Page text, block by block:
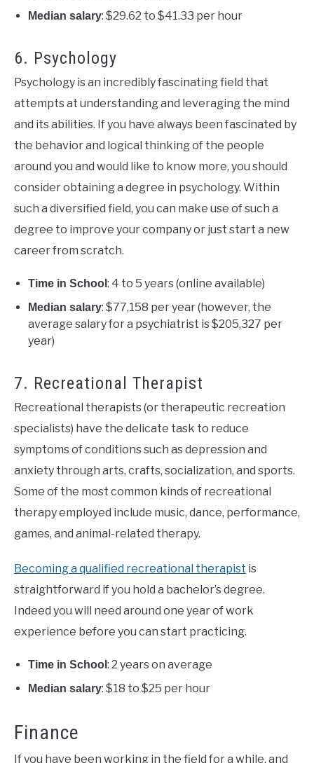
Median salary: $29.62 to $41.33 per hour
6. Psychology
Psychology is an incredibly fascinating field that
attempts at understanding and leveraging the mind
and its abilities. If you have always been fascinated by
the behavior and logical thinking of the people
around you and would like to know more, you should
consider obtaining a degree in psychology. Within
such a diversified field, you can make use of such a
degree to improve your company or just start a new
career from scratch.
Time in School : 4 to 5 years (online available)
Median salary: $77,158 per year (however, the
average salary for a psychiatrist is$205,327 per
year)
7. Recreational Therapist
Recreational therapists (or therapeutic recreation
specialists) have the delicate task to reduce
symptoms of conditions such as depression and
anxiety through arts, crafts, socialization, and sports.
Some of the most common kinds of recreational
therapy employed include music, dance, performance,
games, and animal-related therapy.
Becoming a qualified recreational therapist is
straightforward if you hold a bachelor’s degree.
Indeed you will need around one year of work
experience before you can start practicing.
Time in School : 2 years on average
Median salary: $18 to $25 per hour
Finance
If you have been working in the field for a while, and